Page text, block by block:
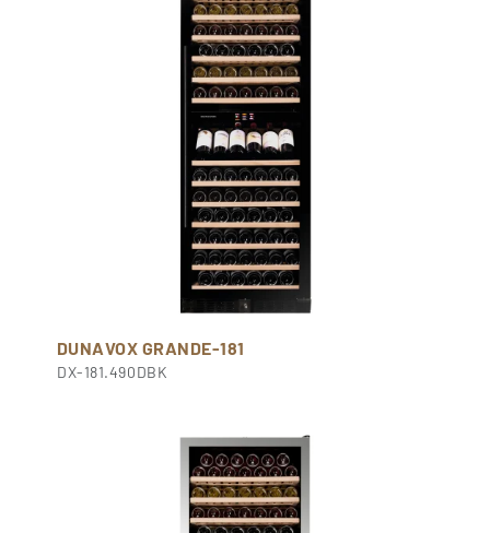
DUNAVOX GRANDE-181
DX-181.490DBK